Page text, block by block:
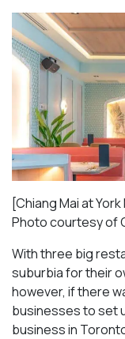
[Chiang Mai at
Photo courtesy of
With three big
suburbia for their
however, if there
businesses to set
business in